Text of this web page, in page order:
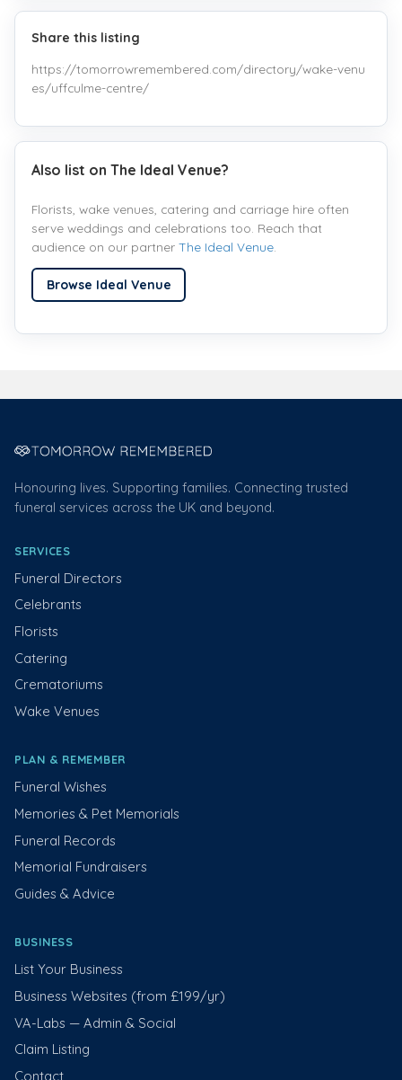
Share this listing
https://tomorrowremembered.com/directory/wake-venu
es/uffculme-centre/
Also list on The Ideal Venue?
Florists, wake venues, catering and carriage hire often
serve weddings and celebrations too. Reach that
audience on our partnerThe Ideal Venue
Browse Ideal Venue
Honouring lives. Supporting families. Connecting trusted
funeral services across the UK and beyond.
SERVICES
Funeral Directors
Celebrants
Florists
Catering
Crematoriums
Wake Venues
PLAN & REMEMBER
Funeral Wishes
Memories & Pet Memorials
Funeral Records
Memorial Fundraisers
Guides & Advice
BUSINESS
List Your Business
Business Websites (from £199/yr)
VA-Labs — Admin & Social
Claim Listing
Contact